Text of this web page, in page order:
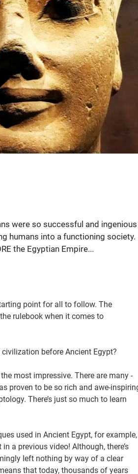
were so successful and ingenious
humans into a functioning society.
the Egyptian Empire...
point for all to follow. The
rulebook when it comes to
before Ancient Egypt?
most impressive. There are many -
proven to be so rich and awe-
There’s just so much to learn
used in Ancient Egypt, for example,
a previous video! Although, there’s
left nothing by way of a clear
that today, thousands of years